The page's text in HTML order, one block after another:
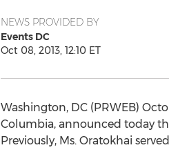
NEWS PROVIDED BY
Events DC
Oct 08, 2013, 12:10 ET
Washington, DC (PRWEB)
Columbia, announced today
Previously, Ms. Oratokhai